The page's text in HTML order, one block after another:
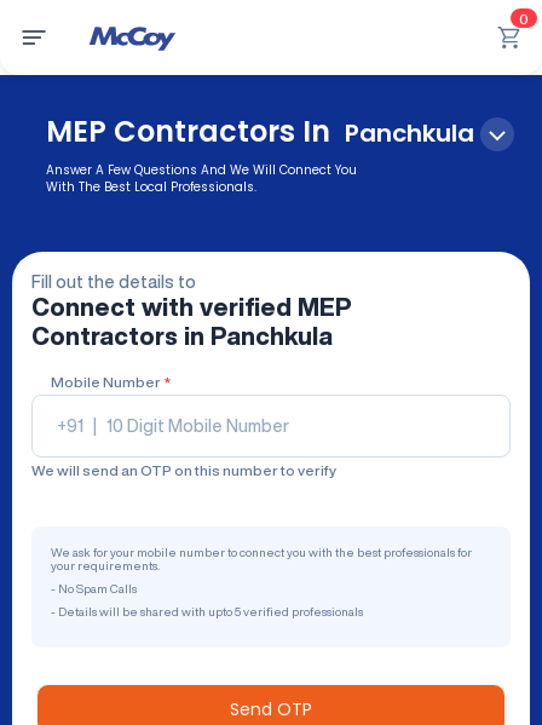
0
MEP Contractors In Panchkula
Answer A Few Questions And We Will Connect You
With The Best Local Professionals.
Fill out the details to
Connect with verified
MEP
Contractors in Panchkula
Mobile Number *
+91
We will send an OTP on this number to verify
We ask for your mobile number to connect you with the best professionals for
your requirements.
- No Spam Calls
- Details will be shared with upto 5 verified professionals
Send OTP